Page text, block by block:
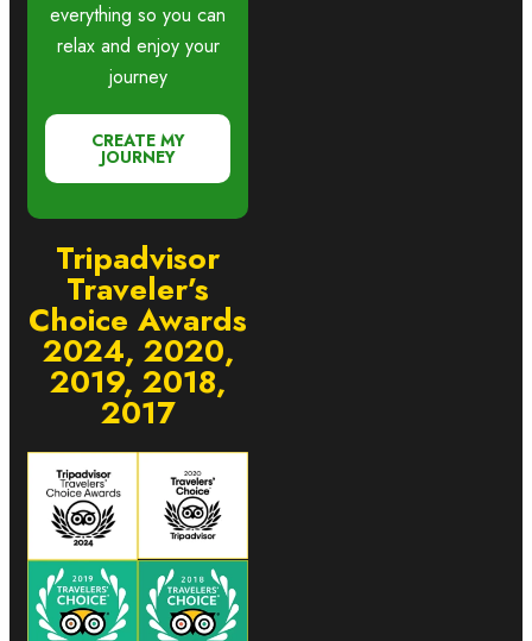
everything so you can
relax and enjoy your
journey
CREATE MY
JOURNEY
Tripadvisor
Traveler’s
Choice Awards
2024, 2020,
2019, 2018,
2017